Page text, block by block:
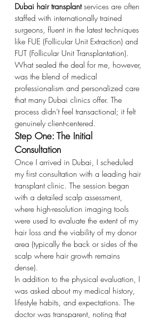
Dubai hair transplant services are often
staffed with internationally trained
surgeons, fluent in the latest techniques
like FUE (Follicular Unit Extraction) and
FUT (Follicular Unit Transplantation).
What sealed the deal for me, however,
was the blend of medical
professionalism and personalized care
that many Dubai clinics offer. The
process didn’t feel transactional; it felt
genuinely client-centered.
Step One: The Initial
Consultation
Once I arrived in Dubai, I scheduled
my first consultation with a leading hair
transplant clinic. The session began
with a detailed scalp assessment,
where high-resolution imaging tools
were used to evaluate the extent of my
hair loss and the viability of my donor
area (typically the back or sides of the
scalp where hair growth remains
dense).
In addition to the physical evaluation, I
was asked about my medical history,
lifestyle habits, and expectations. The
doctor was transparent, noting that